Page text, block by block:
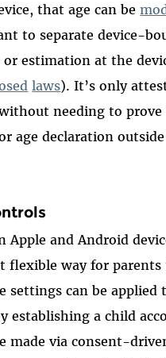
that age can be
to separate device-
estimation at the
laws). It’s only
needing to
declaration outside
and Android
flexible way for
settings can be
a child
made via consent-